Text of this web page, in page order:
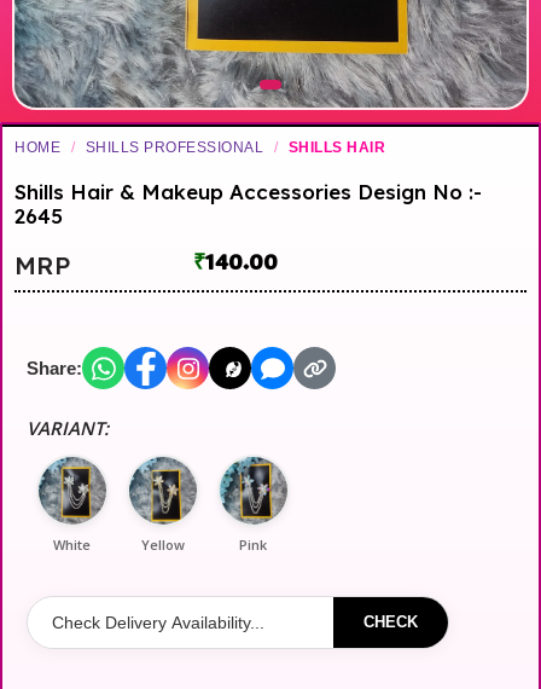
HOME / SHILLS PROFESSIONAL / SHILLS HAIR
Shills Hair & Makeup Accessories Design No :-
2645
MRP ₹140.00
Share:
VARIANT:
White Yellow Pink
CHECK